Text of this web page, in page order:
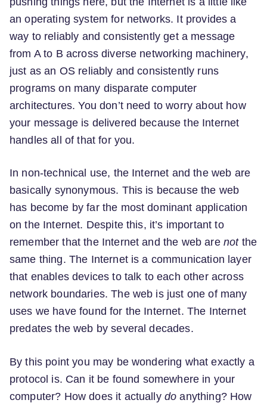
an operating system for networks. It provides a
way to reliably and consistently get a message
from A to B across diverse networking machinery,
just as an OS reliably and consistently runs
programs on many disparate computer
architectures. You don’t need to worry about how
your message is delivered because the Internet
handles all of that for you.
In non-technical use, the Internet and the web are
basically synonymous. This is because the web
has become by far the most dominant application
on the Internet. Despite this, it’s important to
remember that the Internet and the web are notthe
same thing. The Internet is a communication layer
that enables devices to talk to each other across
network boundaries. The web is just one of many
uses we have found for the Internet. The Internet
predates the web by several decades.
By this point you may be wondering what exactly a
protocol is. Can it be found somewhere in your
computer? How does it actually do anything? How